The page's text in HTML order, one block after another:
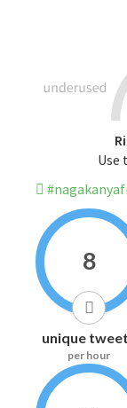
Use
8
unique
per hour